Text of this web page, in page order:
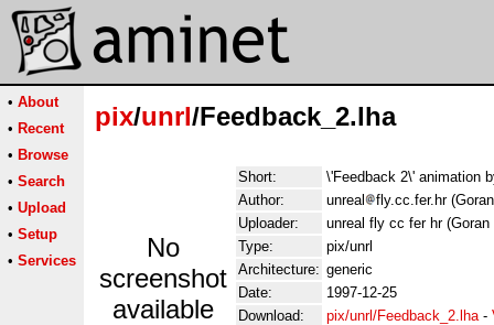
• About
• Recent
• Browse
• Search
• Upload
• Setup
• Services
pix/unrl/Feedback_2.lha
No
screenshot
available
Short:
\'Feedback 2\' animation
Author:
unreal
fly.cc.fer.hr
Uploader:
unreal fly cc fer hr (Goran
Type:
pix/unrl
Architecture: generic
Date:
1997-12-25
Download:
pix/unrl/Feedback_2.lha-